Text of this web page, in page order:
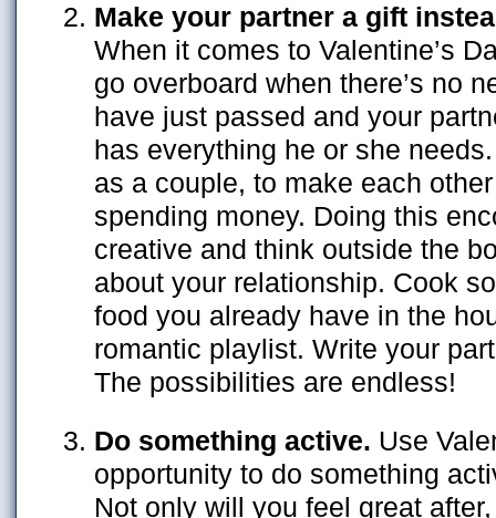
Make your partner a gift
When it comes to Valentine’s
go overboard when there’s no
have just passed and your
has everything he or she
as a couple, to make each
spending money. Doing this
creative and think outside the
about your relationship. Cook
food you already have in the
romantic playlist. Write your
The possibilities are endless!
Do something active. Use
opportunity to do something
Not only will you feel great